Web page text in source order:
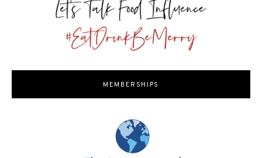
MEMBERSHIPS